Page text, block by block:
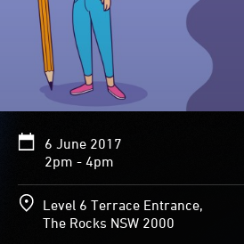
6 June 2017
2pm - 4pm
Level 6 Terrace Entrance,
The Rocks NSW 2000